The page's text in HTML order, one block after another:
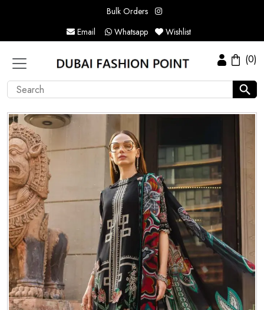
Bulk Orders
Email
Whatsapp Wishlist
(0)